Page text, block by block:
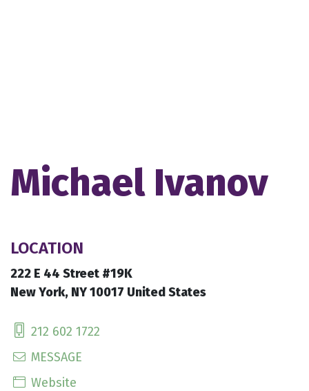
Michael Ivanov
LOCATION
222 E 44 Street #19K
New York, NY 10017 United States
212 602 1722
MESSAGE
Website